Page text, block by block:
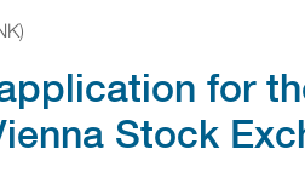
for
Stock